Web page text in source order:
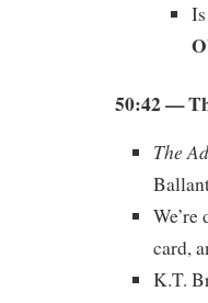
50:42—
The
card,
K.T.